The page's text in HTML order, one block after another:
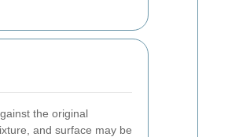
the original
and surface may be